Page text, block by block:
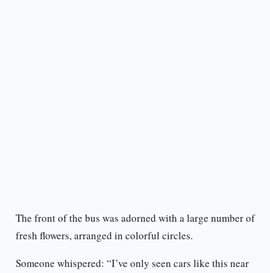
The front of the bus was adorned with a large number of
fresh flowers, arranged in colorful circles.
Someone whispered: “I’ve only seen cars like this near